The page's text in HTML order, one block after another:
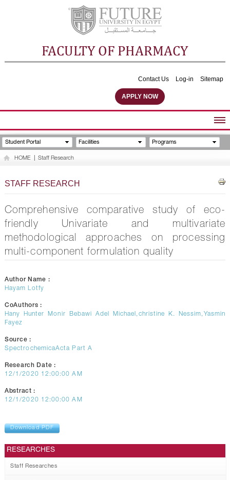
FACULTY OF PHARMACY
Contact Us Log-in Sitemap
APPLY NOW
ABOUT FACULTY
UNDERGRADUATE PROGRAMS
FACILITIES
Student Portal Facilities Programs
HOME Staff Research
STAFF RESEARCH
Comprehensive comparative study of eco-
friendly Univariate and multivariate
methodological approaches on processing
multi-component formulation quality
Author Name :
Hayam Lotfy
CoAuthors :
Hany Hunter Monir Bebawi Adel Michael,christine K. Nessim,Yasmin
Fayez
Source :
SpectrochemicaActa Part A
Research Date :
12/1/2020 12:00:00 AM
Abstract :
12/1/2020 12:00:00 AM
Download PDF
RESEARCHES
Staff Researches